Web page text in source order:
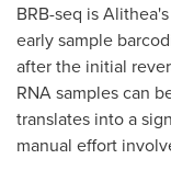
BRB-seq is
early sample
after the initial
RNA samples can
translates into a
manual effort